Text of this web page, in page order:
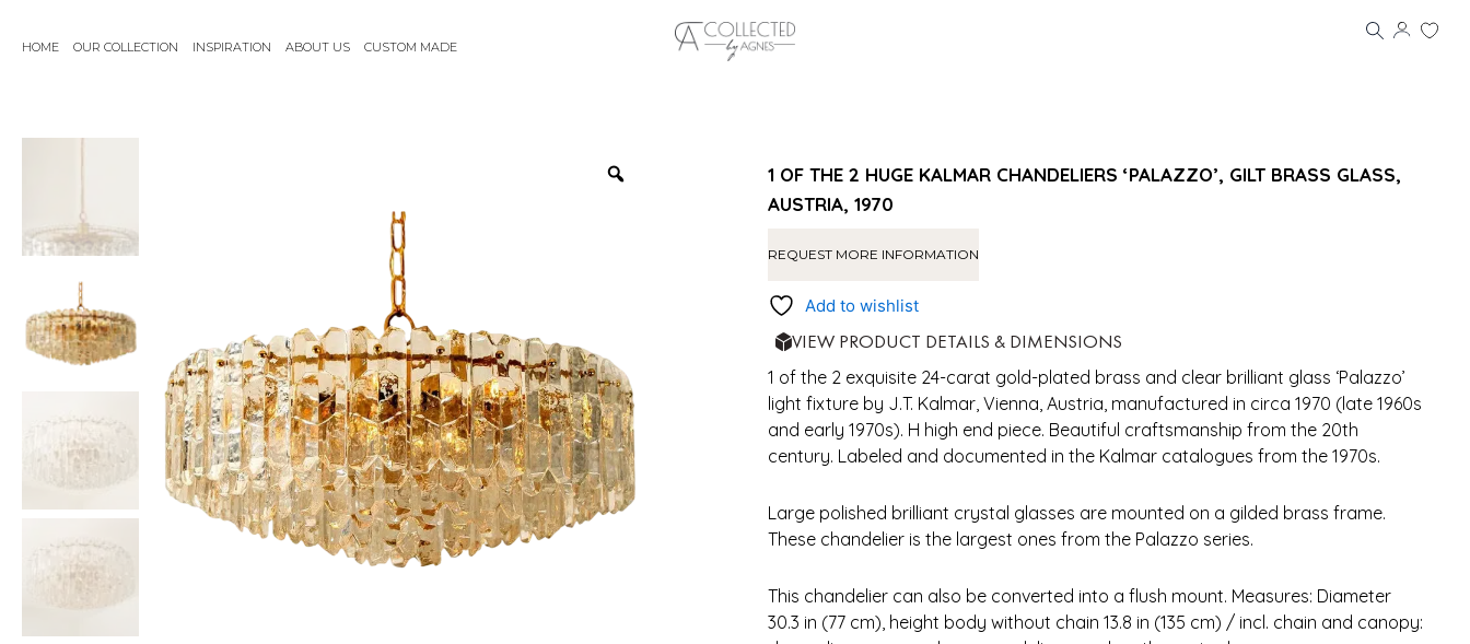
HOME OUR COLLECTION INSPIRATION ABOUT US CUSTOM MADE
1 OF THE 2 HUGE KALMAR CHANDELIERS ‘PALAZZO’, GILT BRASS GLASS,
AUSTRIA, 1970
REQUEST MORE INFORMATION
Add to wishlist
VIEW PRODUCT DETAILS & DIMENSIONS
1 of the 2 exquisite 24-carat gold-plated brass and clear brilliant glass ‘Palazzo’
light fixture by J.T. Kalmar, Vienna, Austria, manufactured in circa 1970 (late 1960s
and early 1970s). H high end piece. Beautiful craftsmanship from the 20th
century. Labeled and documented in the Kalmar catalogues from the 1970s.
Large polished brilliant crystal glasses are mounted on a gilded brass frame.
These chandelier is the largest ones from the Palazzo series.
This chandelier can also be converted into a flush mount. Measures: Diameter
30.3 in (77 cm), height body without chain 13.8 in (135 cm) / incl. chain and canopy: